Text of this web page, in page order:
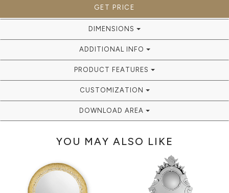
GET PRICE
DIMENSIONS
ADDITIONAL INFO
PRODUCT FEATURES
CUSTOMIZATION
DOWNLOAD AREA
YOU MAY ALSO LIKE